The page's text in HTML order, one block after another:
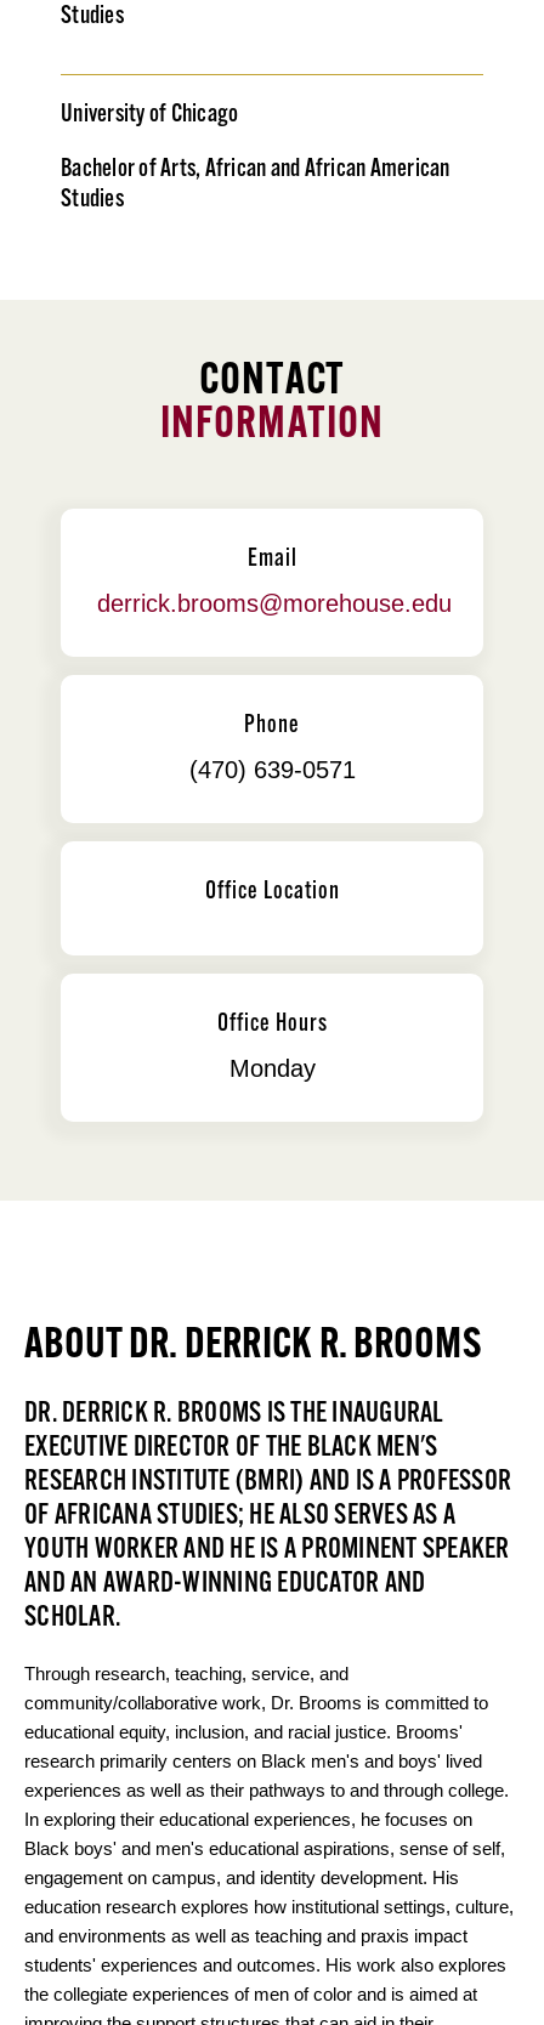
Studies
University of Chicago
Bachelor of Arts, African and African American
Studies
CONTACT
INFORMATION
Email
derrick.brooms@morehouse.edu
Phone
(470) 639-0571
Office Location
Office Hours
Monday
ABOUT DR. DERRICK R. BROOMS
DR. DERRICK R. BROOMS IS THE INAUGURAL
EXECUTIVE DIRECTOR OF THE BLACK MEN'S
RESEARCH INSTITUTE (BMRI) AND IS A PROFESSOR
OF AFRICANA STUDIES; HE ALSO SERVES AS A
YOUTH WORKER AND HE IS A PROMINENT SPEAKER
AND AN AWARD-WINNING EDUCATOR AND
SCHOLAR.
Through research, teaching, service, and
community/collaborative work, Dr. Brooms is committed to
educational equity, inclusion, and racial justice. Brooms'
research primarily centers on Black men's and boys' lived
experiences as well as their pathways to and through college.
In exploring their educational experiences, he focuses on
Black boys' and men's educational aspirations, sense of self,
engagement on campus, and identity development. His
education research explores how institutional settings, culture,
and environments as well as teaching and praxis impact
students' experiences and outcomes. His work also explores
the collegiate experiences of men of color and is aimed at